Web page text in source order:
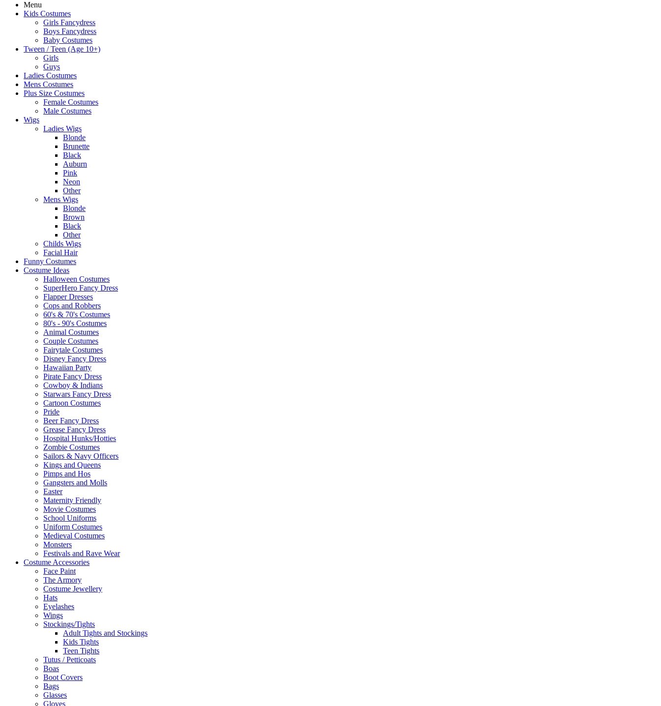
Menu
Kids Costumes
Girls Fancydress
Boys Fancydress
Baby Costumes
Tween / Teen (Age 10+)
Girls
Guys
Ladies Costumes
Mens Costumes
Plus Size Costumes
Female Costumes
Male Costumes
Wigs
Ladies Wigs
Blonde
Brunette
Black
Auburn
Pink
Neon
Other
Mens Wigs
Blonde
Brown
Black
Other
Childs Wigs
Facial Hair
Funny Costumes
Costume Ideas
Halloween Costumes
SuperHero Fancy Dress
Flapper Dresses
Cops and Robbers
60's & 70's Costumes
80's - 90's Costumes
Animal Costumes
Couple Costumes
Fairytale Costumes
Disney Fancy Dress
Hawaiian Party
Pirate Fancy Dress
Cowboy & Indians
Starwars Fancy Dress
Cartoon Costumes
Pride
Beer Fancy Dress
Grease Fancy Dress
Hospital Hunks/Hotties
Zombie Costumes
Sailors & Navy Officers
Kings and Queens
Pimps and Hos
Gangsters and Molls
Easter
Maternity Friendly
Movie Costumes
School Uniforms
Uniform Costumes
Medieval Costumes
Monsters
Festivals and Rave Wear
Costume Accessories
Face Paint
The Armory
Costume Jewellery
Hats
Eyelashes
Wings
Stockings/Tights
Adult Tights and Stockings
Kids Tights
Teen Tights
Tutus / Petticoats
Boas
Boot Covers
Bags
Glasses
Gloves